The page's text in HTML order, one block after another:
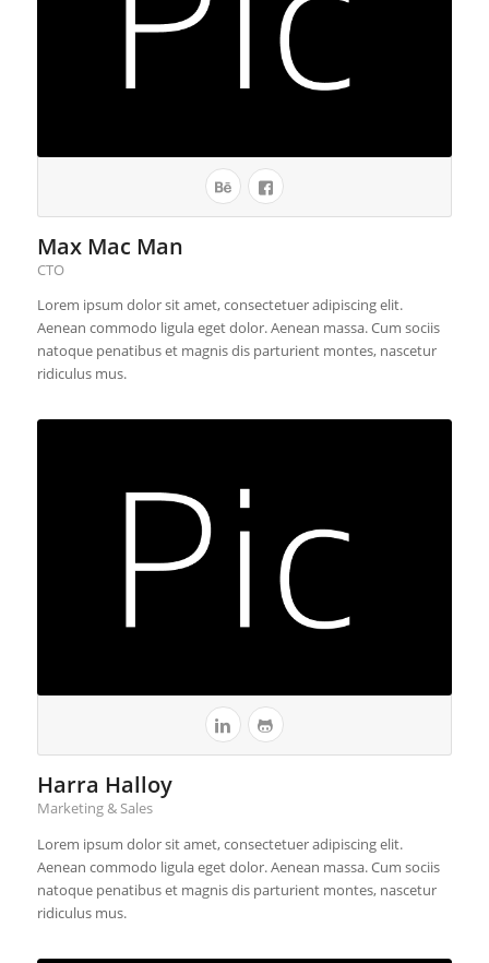
Max Mac Man
CTO
Lorem ipsum dolor sit amet, consectetuer adipiscing elit.
Aenean commodo ligula eget dolor. Aenean massa. Cum sociis
natoque penatibus et magnis dis parturient montes, nascetur
ridiculus mus.
Harra Halloy
Marketing & Sales
Lorem ipsum dolor sit amet, consectetuer adipiscing elit.
Aenean commodo ligula eget dolor. Aenean massa. Cum sociis
natoque penatibus et magnis dis parturient montes, nascetur
ridiculus mus.